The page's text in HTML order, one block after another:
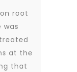
root
was
at the
that